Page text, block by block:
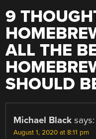
9
ALL THE
SHOULD
Michael Black says:
August 1, 2020 at 8:11 pm